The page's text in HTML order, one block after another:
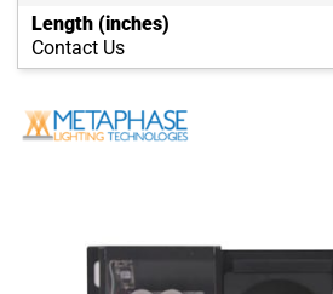
Length (inches)
Contact Us